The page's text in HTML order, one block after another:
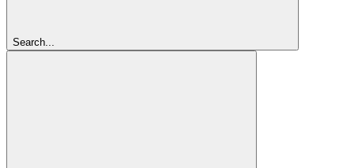
Search...